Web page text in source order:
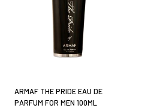
ARMAF THE PRIDE EAU DE
PARFUM FOR MEN 100ML